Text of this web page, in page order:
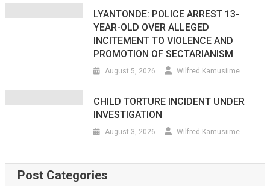
LYANTONDE: POLICE ARREST 13-
YEAR-OLD OVER ALLEGED
INCITEMENT TO VIOLENCE AND
PROMOTION OF SECTARIANISM
August 5, 2026 Wilfred Kamusiime
CHILD TORTURE INCIDENT UNDER
INVESTIGATION
August 3, 2026 Wilfred Kamusiime
Post Categories